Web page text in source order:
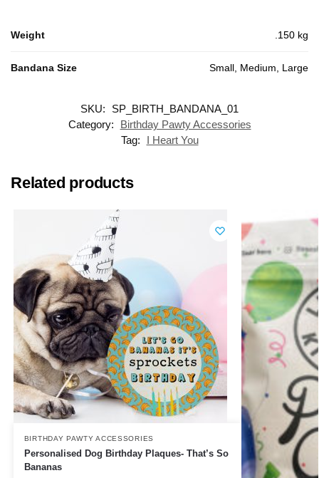
Weight .150 kg
Bandana Size Small, Medium, Large
SKU:
SP_BIRTH_BANDANA_01
Category:
Birthday Pawty Accessories
Tag:
I Heart You
Related products
BIRTHDAY PAWTY ACCESSORIES
Personalised Dog Birthday Plaques- That’s So
Bananas